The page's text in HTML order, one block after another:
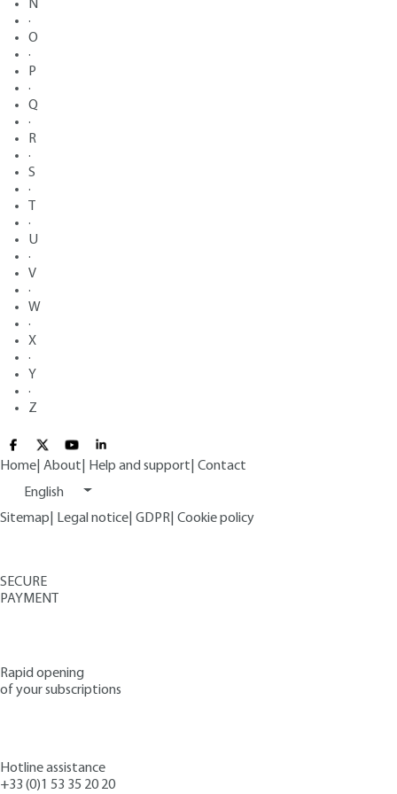
N
·
O
·
P
·
Q
·
R
·
S
·
·
U
·
V
·
W
·
X
·
Y
·
Z
Home About Help and support Contact
English
Sitemap
Legal notice GDPR Cookie policy
SECURE
PAYMENT
Rapid opening
of your subscriptions
Hotline assistance
+33 (0)1 53 35 20 20